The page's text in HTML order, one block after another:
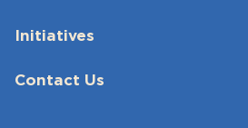
Initiatives
Contact Us